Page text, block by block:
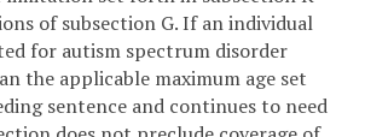
of subsection G. If an individual
for autism spectrum disorder
the applicable maximum age set
sentence and continues to need